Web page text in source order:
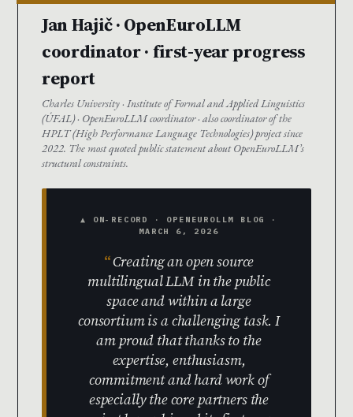
Jan Hajič · OpenEuroLLM
coordinator · first-year progress
report
Charles University · Institute of Formal and Applied Linguistics
(ÚFAL) · OpenEuroLLM coordinator · also coordinator of the
HPLT (High Performance Language Technologies) project since
2022. The most quoted public statement about OpenEuroLLM’s
structural constraints.
▲ ON-RECORD · OPENEUROLLM BLOG ·
MARCH 6, 2026
Creating an open source
multilingual LLM in the public
space and within a large
consortium is a challenging task. I
am proud that thanks to the
expertise, enthusiasm,
commitment and hard work of
especially the core partners the